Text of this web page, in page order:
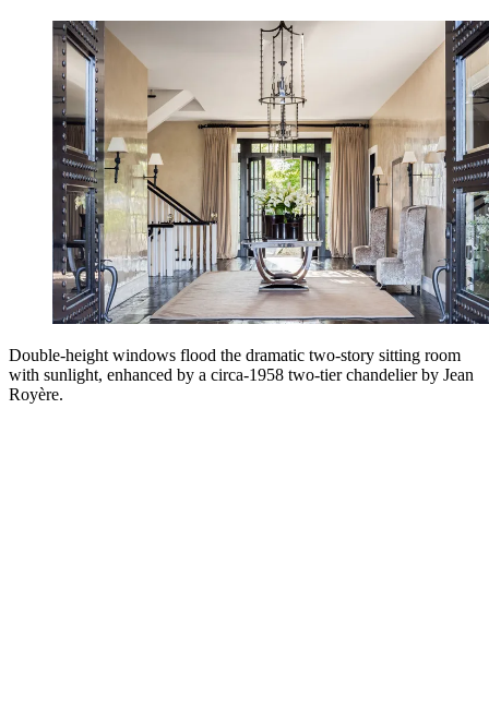
Double-height windows flood the dramatic two-story sitting room
with sunlight, enhanced by a circa-1958 two-tier chandelier by Jean
Royère.